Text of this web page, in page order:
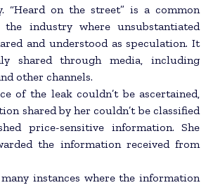
“Heard on the street” is a common
industry where unsubstantiated
and understood as speculation. It
shared through media, including
other channels.
of the leak couldn’t be ascertained,
shared by her couldn’t be classified
price-sensitive information. She
the information received from
instances where the information